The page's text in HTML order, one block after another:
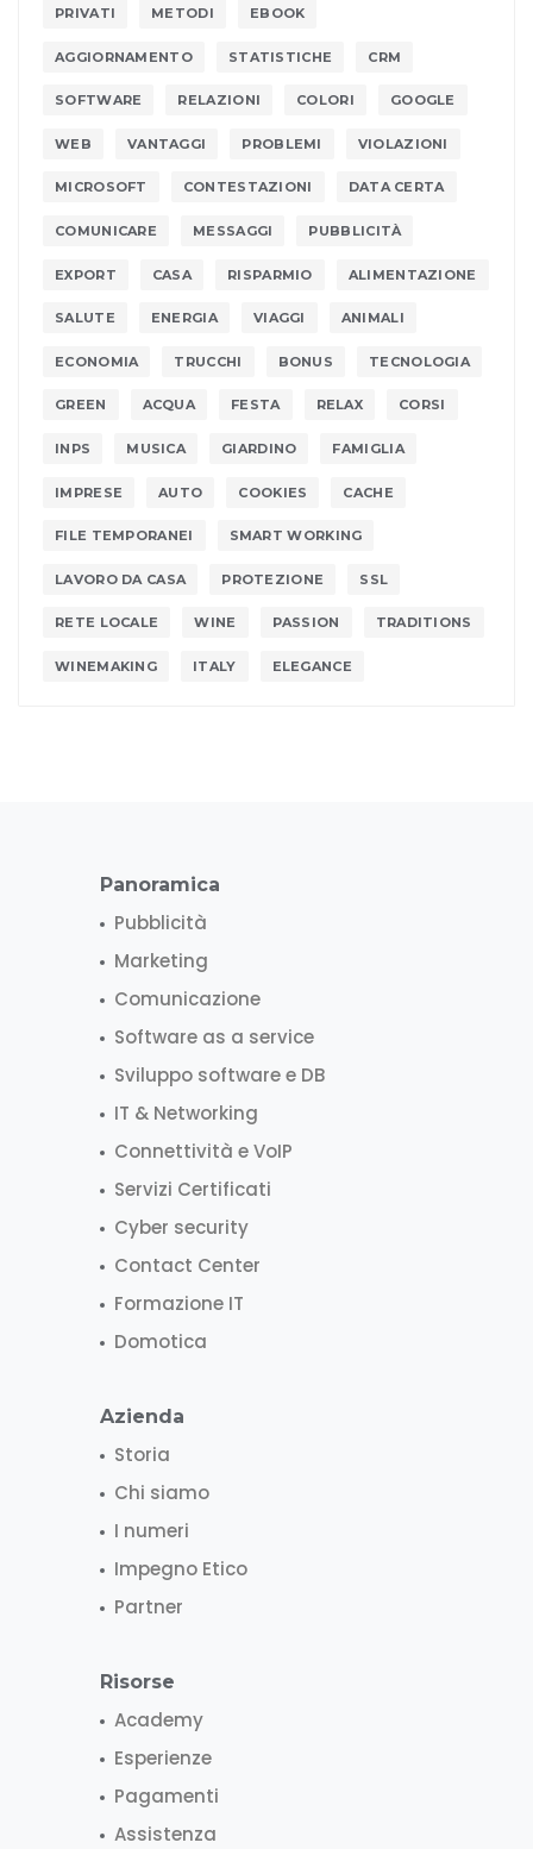
PRIVATI METODI EBOOK
AGGIORNAMENTO STATISTICHE CRM
SOFTWARE RELAZIONI COLORI GOOGLE
WEB VANTAGGI PROBLEMI VIOLAZIONI
MICROSOFT CONTESTAZIONI DATA CERTA
COMUNICARE MESSAGGI PUBBLICITÀ
EXPORT CASA RISPARMIO ALIMENTAZIONE
SALUTE ENERGIA VIAGGI ANIMALI
ECONOMIA TRUCCHI BONUS TECNOLOGIA
GREEN ACQUA FESTA RELAX CORSI
INPS MUSICA GIARDINO FAMIGLIA
IMPRESE AUTO COOKIES CACHE
FILE TEMPORANEI SMART WORKING
LAVORO DA CASA PROTEZIONE SSL
RETE LOCALE WINE PASSION TRADITIONS
WINEMAKING ITALY ELEGANCE
Panoramica
Pubblicità
Marketing
Comunicazione
Software as a service
Sviluppo software e DB
IT & Networking
Connettività e VoIP
Servizi Certificati
Cyber security
Contact Center
Formazione IT
Domotica
Azienda
Storia
Chi siamo
I numeri
Impegno Etico
Partner
Risorse
Academy
Esperienze
Pagamenti
Assistenza